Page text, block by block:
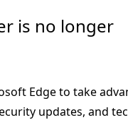
is no longer
Edge to take
updates, and